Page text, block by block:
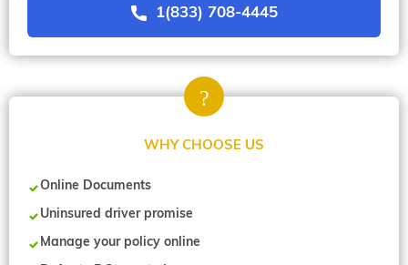
1(833) 708-4445
WHY CHOOSE US
Online Documents
Uninsured driver promise
Manage your policy online